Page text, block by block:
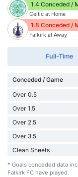
1.4 Conceded /
Celtic at Home
1.8 Conceded /
Falkirk at Away
Full-Time
Conceded / Game
Over 0.5
Over 1.5
Over 2.5
Over 3.5
Clean Sheets
* Goals conceded data
Falkirk FC have played.